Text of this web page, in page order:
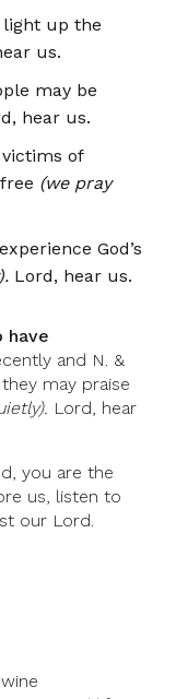
up the
us.
may be
hear us.
of
(we pray
God’s
Lord, hear us.
have
and N. &
may praise
Lord, hear
you are the
us, listen to
our Lord.